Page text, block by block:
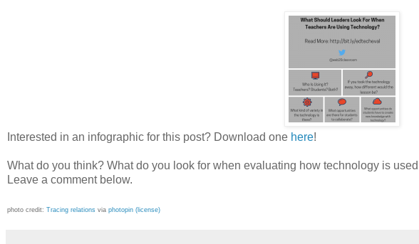
Interested in an infographic for this post? Download one here!
What do you think? What do you look for when evaluating how technology is
Leave a comment below.
photo credit: Tracing relations via photopin (license)